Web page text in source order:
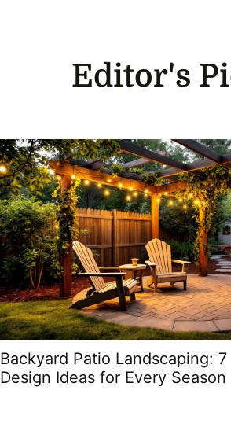
Editor's
Backyard Patio Landscaping:
Design Ideas for Every Season